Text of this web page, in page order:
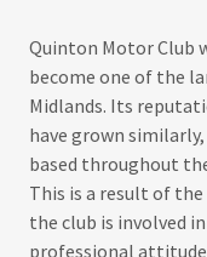
Quinton Motor Club
become one of the
Midlands. Its
have grown
based throughout
This is a result of
the club is involved
professional